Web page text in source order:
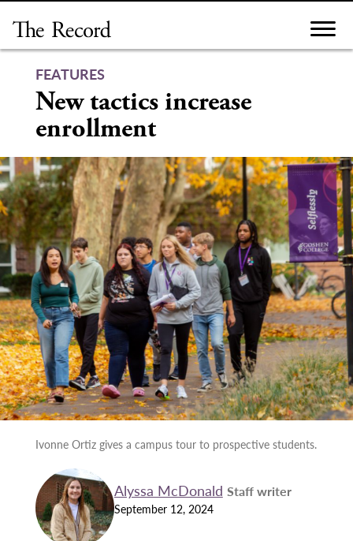
content
FEATURES
New tactics increase
enrollment
Ivonne Ortiz gives a campus tour to prospective students.
Alyssa McDonald Staff writer
September 12, 2024